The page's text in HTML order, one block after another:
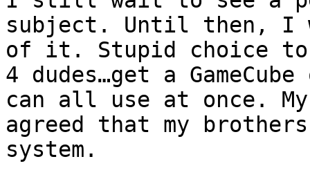
subject. Until then, I
of it. Stupid choice to
4 dudes…get a
can all use at once.
agreed that my
system.